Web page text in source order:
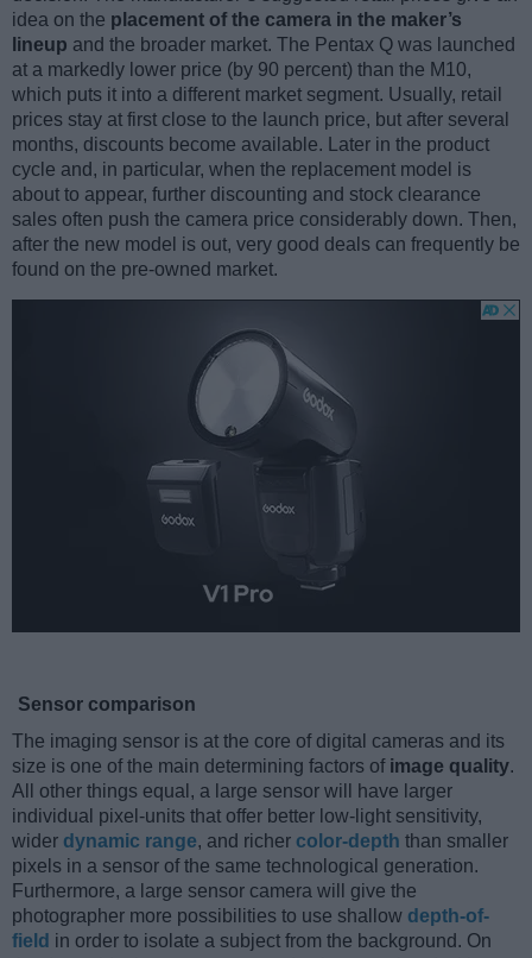
idea on the placement of the camera in the maker’s
lineup and the broader market. The Pentax Q was launched
at a markedly lower price (by 90 percent) than the M10,
which puts it into a different market segment. Usually, retail
prices stay at first close to the launch price, but after several
months, discounts become available. Later in the product
cycle and, in particular, when the replacement model is
about to appear, further discounting and stock clearance
sales often push the camera price considerably down. Then,
after the new model is out, very good deals can frequently be
found on the pre-owned market.
Sensor comparison
The imaging sensor is at the core of digital cameras and its
size is one of the main determining factors of image quality.
All other things equal, a large sensor will have larger
individual pixel-units that offer better low-light sensitivity,
wider dynamic range, and richer color-depth than smaller
pixels in a sensor of the same technological generation.
Furthermore, a large sensor camera will give the
photographer more possibilities to use shallow depth-of-
field in order to isolate a subject from the background. On